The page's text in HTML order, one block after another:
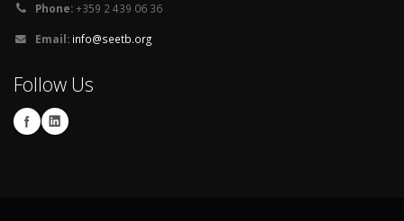
Phone:+359 2 439 06 36
Email: info@seetb.org
Follow Us